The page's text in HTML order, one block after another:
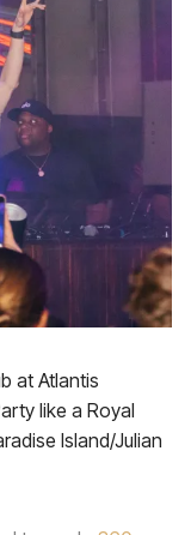
at Atlantis
like a Royal
Island/Julian